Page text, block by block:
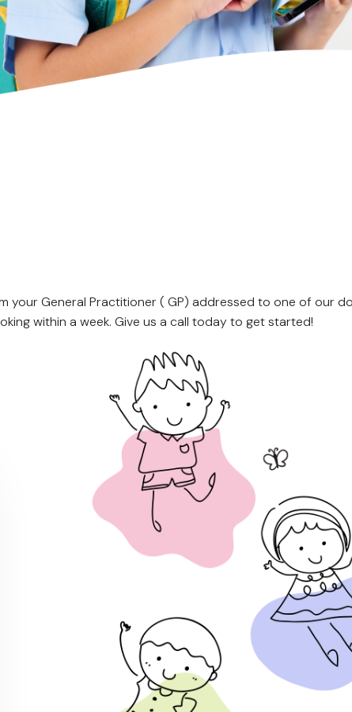
General Practitioner ( GP) addressed to one of our
within a week. Give us a call today to get started!